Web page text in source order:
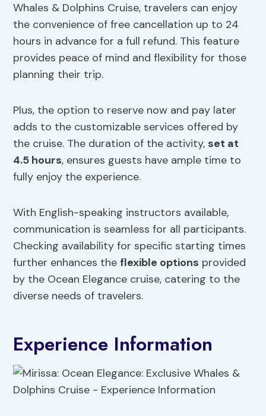
Whales & Dolphins Cruise, travelers can enjoy
the convenience of free cancellation up to 24
hours in advance for a full refund. This feature
provides peace of mind and flexibility for those
planning their trip.
Plus, the option to reserve now and pay later
adds to the customizable services offered by
the cruise. The duration of the activity, set at
4.5 hours, ensures guests have ample time to
fully enjoy the experience.
With English-speaking instructors available,
communication is seamless for all participants.
Checking availability for specific starting times
further enhances the flexible options provided
by the Ocean Elegance cruise, catering to the
diverse needs of travelers.
Experience Information